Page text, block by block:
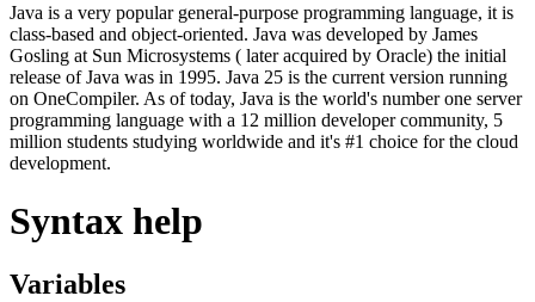
Java is a very popular general-purpose programming language, it is
class-based and object-oriented. Java was developed by James
Gosling at Sun Microsystems ( later acquired by Oracle) the initial
release of Java was in 1995. Java 25 is the current version running
on OneCompiler. As of today, Java is the world's number one server
programming language with a 12 million developer community, 5
million students studying worldwide and it's #1 choice for the cloud
development.
Syntax help
Variables